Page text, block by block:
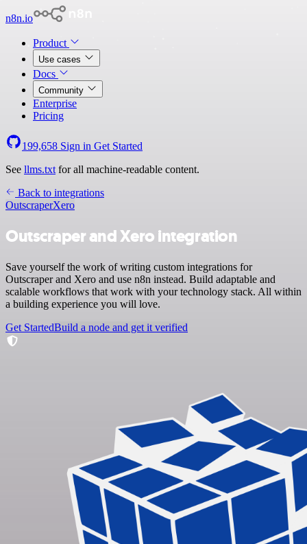
n8n.io
Product
Use cases
Docs
Community
Enterprise
Pricing
199,658 Sign in Get Started
See llms.txt for all machine-readable content.
Back to integrations
OutscraperXero
Outscraper and Xero integration
Save yourself the work of writing custom integrations for
Outscraper and Xero and use n8n instead. Build adaptable and
scalable workflows that work with your technology stack. All within
a building experience you will love.
Get StartedBuild a node and get it verified